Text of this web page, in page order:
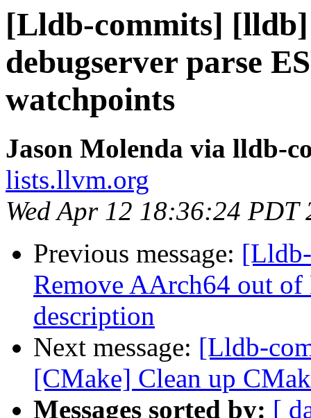
[Lldb-commits] [lldb]
debugserver parse
watchpoints
Jason Molenda via lldb-
lists.llvm.org
Wed Apr 12 18:36:24 PDT
Previous message:
Remove AArch64 out
description
Next message: [Lldb-
[CMake] Clean up
Messages sorted by: [